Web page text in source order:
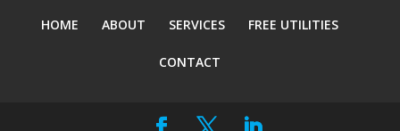
HOME ABOUT SERVICES FREE UTILITIES
CONTACT